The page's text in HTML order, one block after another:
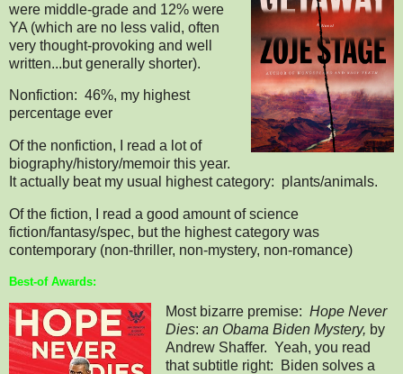
were middle-grade and 12% were
YA (which are no less valid, often
very thought-provoking and well
written...but generally shorter).
Nonfiction: 46%, my highest
percentage ever
Of the nonfiction, I read a lot of
biography/history/memoir this year.
It actually beat my usual highest category: plants/animals.
Of the fiction, I read a good amount of science
fiction/fantasy/spec, but the highest category was
contemporary (non-thriller, non-mystery, non-romance)
Best-of Awards:
Most bizarre premise: Hope Never
Dies: an Obama Biden Mystery, by
Andrew Shaffer. Yeah, you read
that subtitle right: Biden solves a